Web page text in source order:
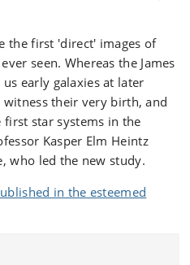
the first 'direct' images of
seen. Whereas the James
early galaxies at later
their very birth, and
star systems in the
Kasper Elm Heintz
who led the new study.
in the esteemed